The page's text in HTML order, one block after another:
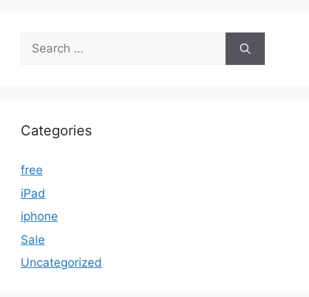
Search
for:
Categories
free
iPad
iphone
Sale
Uncategorized